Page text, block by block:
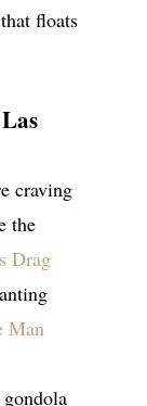
floats
craving
the
Drag
Man